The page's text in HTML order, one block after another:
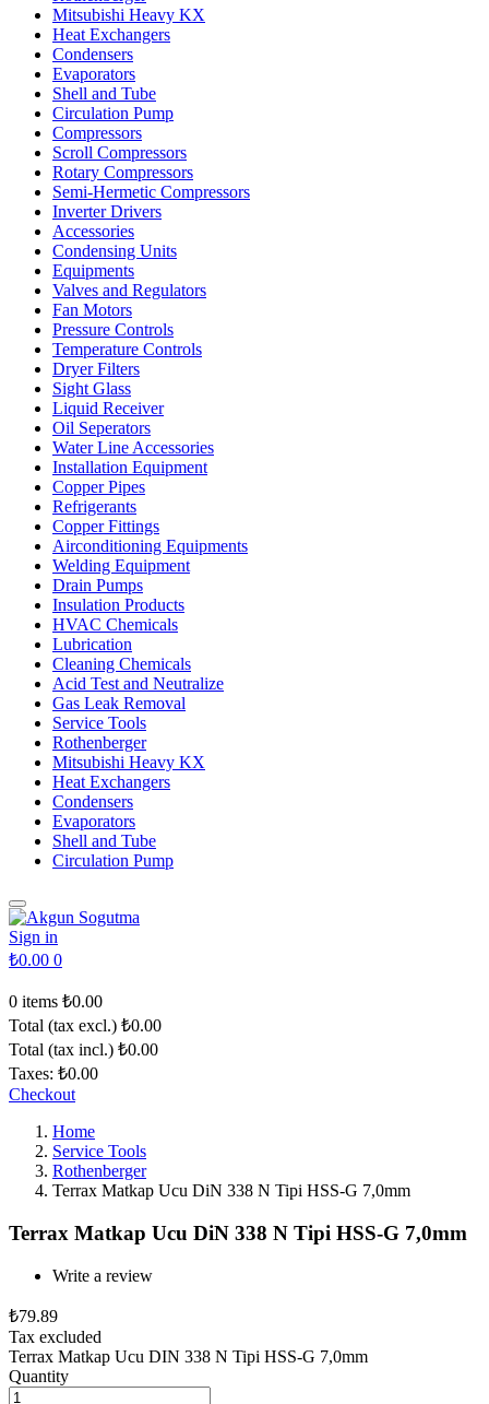
Mitsubishi Heavy KX
Heat Exchangers
Condensers
Evaporators
Shell and Tube
Circulation Pump
Compressors
Scroll Compressors
Rotary Compressors
Semi-Hermetic Compressors
Inverter Drivers
Accessories
Condensing Units
Equipments
Valves and Regulators
Fan Motors
Pressure Controls
Temperature Controls
Dryer Filters
Sight Glass
Liquid Receiver
Oil Seperators
Water Line Accessories
Installation Equipment
Copper Pipes
Refrigerants
Copper Fittings
Airconditioning Equipments
Welding Equipment
Drain Pumps
Insulation Products
HVAC Chemicals
Lubrication
Cleaning Chemicals
Acid Test and Neutralize
Gas Leak Removal
Service Tools
Rothenberger
Mitsubishi Heavy KX
Heat Exchangers
Condensers
Evaporators
Shell and Tube
Circulation Pump
Sign in
₺0.00 0
0 items ₺0.00
Total (tax excl.) ₺0.00
Total (tax incl.) ₺0.00
Taxes: ₺0.00
Checkout
Home
Service Tools
Rothenberger
Terrax Matkap Ucu DiN 338 N Tipi HSS-G 7,0mm
Terrax Matkap Ucu DiN 338 N Tipi HSS-G 7,0mm
Write a review
₺79.89
Tax excluded
Terrax Matkap Ucu DIN 338 N Tipi HSS-G 7,0mm
Quantity